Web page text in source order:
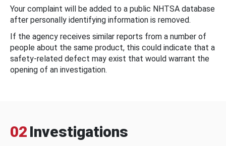
Your complaint will be added to a public NHTSA database
after personally identifying information is removed.
If the agency receives similar reports from a number of
people about the same product, this could indicate that a
safety-related defect may exist that would warrant the
opening of an investigation.
02 Investigations